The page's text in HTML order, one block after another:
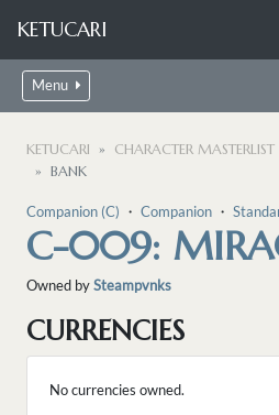
KETUCARI
Menu
KETUCARI CHARACTER MASTERLIST
BANK
Companion (C) ・ Companion ・
C-009:
Owned bySteampvnks
CURRENCIES
No currencies owned.